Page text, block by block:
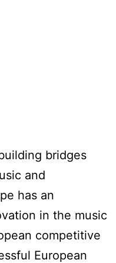
bridges
and
has an
in the music
competitive
European